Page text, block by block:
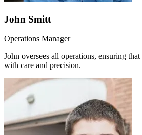
John Smitt
Operations Manager
John oversees all operations, ensuring
with care and precision.